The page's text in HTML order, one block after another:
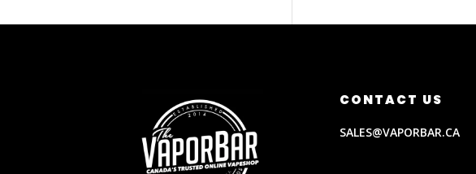
CONTACT US
SALES@VAPORBAR.CA